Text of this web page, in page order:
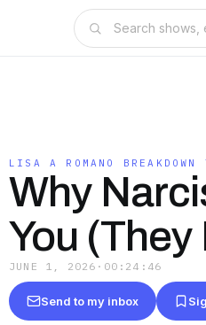
LISA A ROMANO BREAKDOWN
Why
You
JUNE 1, 2026 · 00:24:46
Send to my inbox